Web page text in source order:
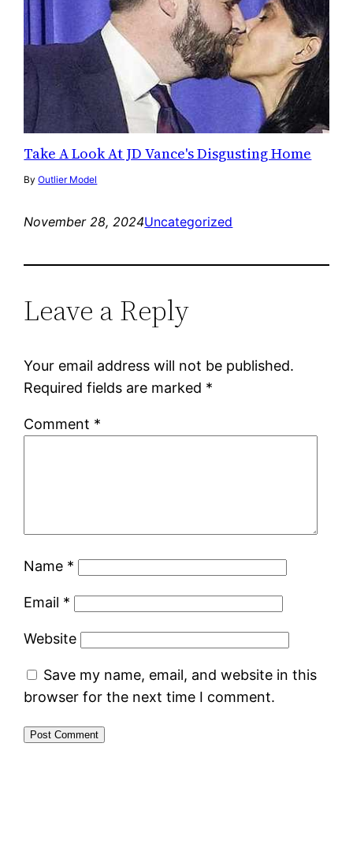
Take A Look At JD Vance's Disgusting Home
ByOutlier Model
November 28, 2024Uncategorized
Leave a Reply
Your email address will not be published.
Required fields are marked *
Comment *
Name *
Email *
Website
Save my name, email, and website in this
browser for the next time I comment.